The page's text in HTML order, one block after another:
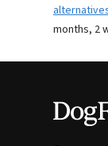
months, 2